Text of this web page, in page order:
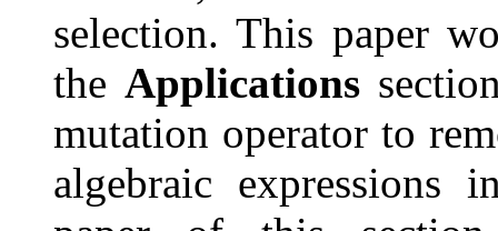
selection. This paper
theApplications
mutation operator to
algebraic expressions